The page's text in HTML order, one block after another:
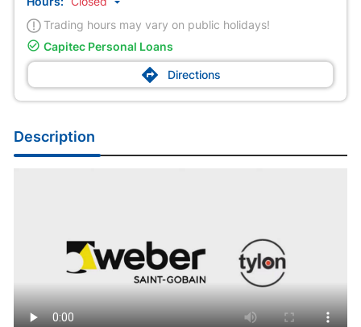
Trading hours may vary on public holidays!
 Capitec Personal Loans
 Directions
Description